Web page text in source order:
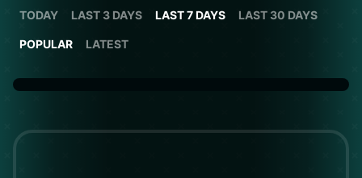
TODAY LAST 3 DAYS LAST 7 DAYS LAST 30 DAYS
POPULAR LATEST